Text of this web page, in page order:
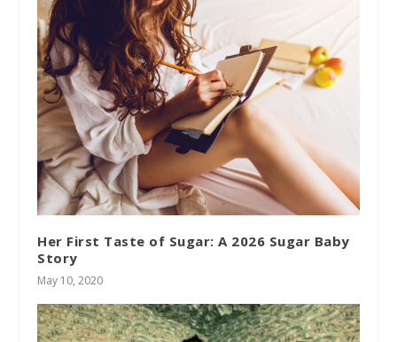
Her First Taste of Sugar: A 2026 Sugar Baby
Story
May 10, 2020